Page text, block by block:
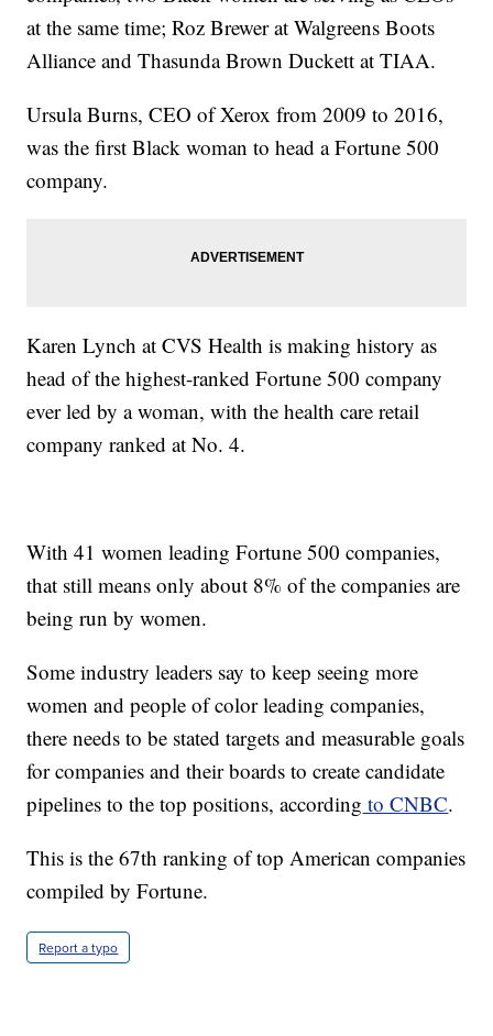
at the same time; Roz Brewer at Walgreens Boots
Alliance and Thasunda Brown Duckett at TIAA.
Ursula Burns, CEO of Xerox from 2009 to 2016,
was the first Black woman to head a Fortune 500
company.
Karen Lynch at CVS Health is making history as
head of the highest-ranked Fortune 500 company
ever led by a woman, with the health care retail
company ranked at No. 4.
With 41 women leading Fortune 500 companies,
that still means only about 8% of the companies are
being run by women.
Some industry leaders say to keep seeing more
women and people of color leading companies,
there needs to be stated targets and measurable goals
for companies and their boards to create candidate
pipelines to the top positions, according to CNBC.
This is the 67th ranking of top American companies
compiled by Fortune.
Report a typo